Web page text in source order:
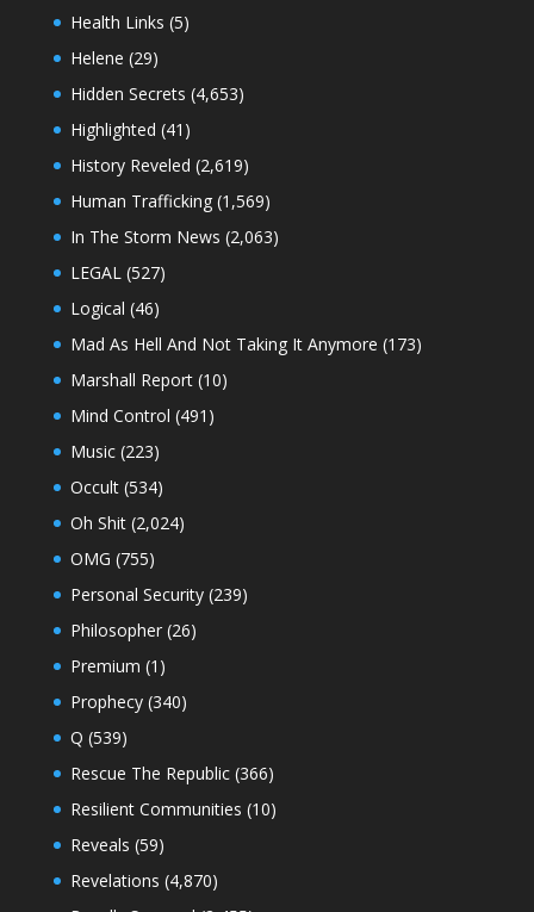
Health Links (5)
Helene (29)
Hidden Secrets (4,653)
Highlighted (41)
History Reveled (2,619)
Human Trafficking(1,569)
In The Storm News (2,063)
LEGAL(527)
Logical (46)
Mad As Hell And Not Taking It Anymore (173)
Marshall Report(10)
Mind Control (491)
Music(223)
Occult(534)
Oh Shit(2,024)
OMG (755)
Personal Security(239)
Philosopher(26)
Premium (1)
Prophecy(340)
Q (539)
Rescue The Republic(366)
Resilient Communities (10)
Reveals (59)
Revelations (4,870)